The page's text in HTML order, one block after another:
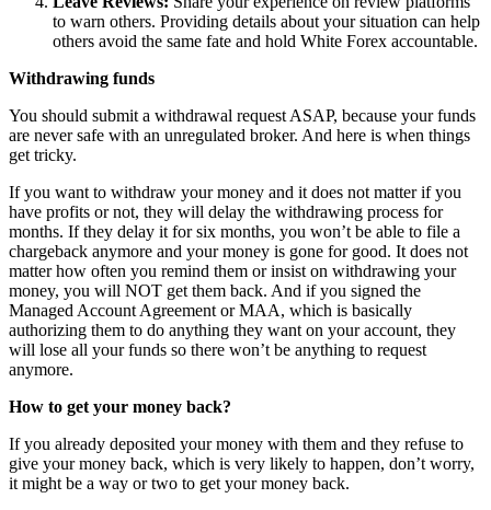
to warn others. Providing details about your situation can help
others avoid the same fate and hold White Forex accountable.
Withdrawing funds
You should submit a withdrawal request ASAP, because your funds
are never safe with an unregulated broker. And here is when things
get tricky.
If you want to withdraw your money and it does not matter if you
have profits or not, they will delay the withdrawing process for
months. If they delay it for six months, you won’t be able to file a
chargeback anymore and your money is gone for good. It does not
matter how often you remind them or insist on withdrawing your
money, you will NOT get them back. And if you signed the
Managed Account Agreement or MAA, which is basically
authorizing them to do anything they want on your account, they
will lose all your funds so there won’t be anything to request
anymore.
How to get your money back?
If you already deposited your money with them and they refuse to
give your money back, which is very likely to happen, don’t worry,
it might be a way or two to get your money back.